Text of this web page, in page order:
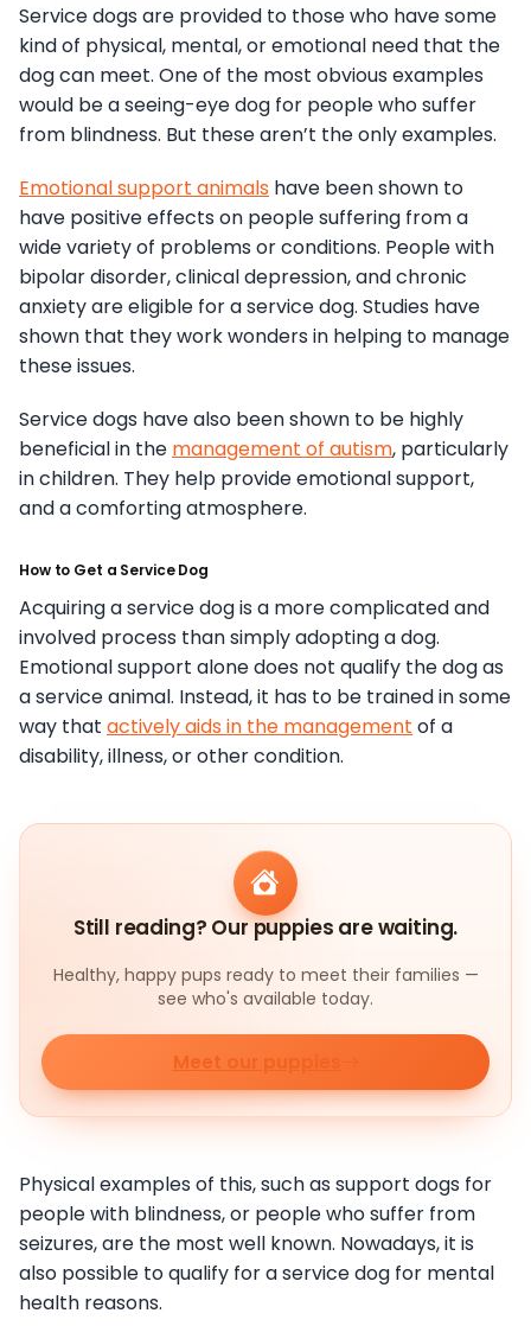
Service dogs are provided to those who have some
kind of physical, mental, or emotional need that the
dog can meet. One of the most obvious examples
would be a seeing-eye dog for people who suffer
from blindness. But these aren’t the only examples.
Emotional support animals have been shown to
have positive effects on people suffering from a
wide variety of problems or conditions. People with
bipolar disorder, clinical depression, and chronic
anxiety are eligible for a service dog. Studies have
shown that they work wonders in helping to manage
these issues.
Service dogs have also been shown to be highly
beneficial in the management of autism, particularly
in children. They help provide emotional support,
and a comforting atmosphere.
How to Get a Service Dog
Acquiring a service dog is a more complicated and
involved process than simply adopting a dog.
Emotional support alone does not qualify the dog as
a service animal. Instead, it has to be trained in some
way that actively aids in the management of a
disability, illness, or other condition.
Still reading? Our puppies are waiting.
Healthy, happy pups ready to meet their families —
see who's available today.
Meet our puppies
Physical examples of this, such as support dogs for
people with blindness, or people who suffer from
seizures, are the most well known. Nowadays, it is
also possible to qualify for a service dog for mental
health reasons.